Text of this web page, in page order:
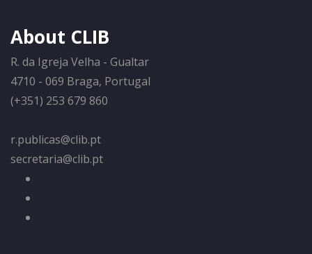
About CLIB
R. da Igreja Velha - Gualtar
4710 - 069 Braga, Portugal
(+351) 253 679 860
r.publicas@clib.pt
secretaria@clib.pt